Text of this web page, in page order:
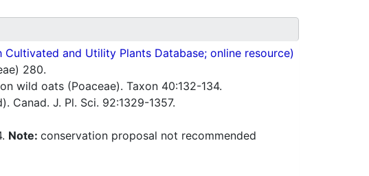
Cultivated and Utility Plants Database; online resource)
280.
wild oats (Poaceae). Taxon 40:132-134.
Canad. J. Pl. Sci. 92:1329-1357.
Note: conservation proposal not recommended